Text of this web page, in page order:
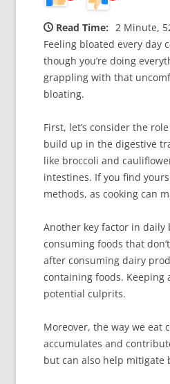
Read Time: 2 Minute,
Feeling bloated every day
though you’re doing
grappling with that
bloating.
First, let’s consider the
build up in the digestive
like broccoli and
intestines. If you find
methods, as cooking can
Another key factor in
consuming foods that
after consuming dairy
containing foods.
potential culprits.
Moreover, the way we eat
accumulates and
but can also help mitigate